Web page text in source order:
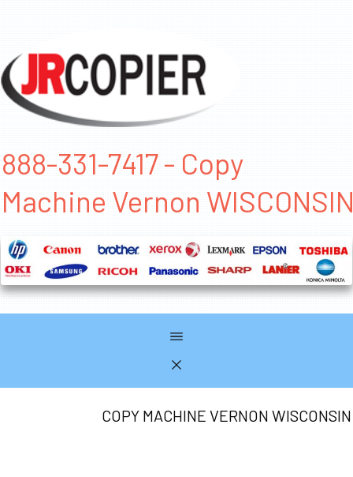
888-331-7417 - Copy
Machine Vernon
COPY MACHINE VERNON WISCONSIN